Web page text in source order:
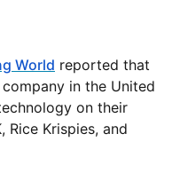
World reported that
in the United
on their
Rice Krispies, and